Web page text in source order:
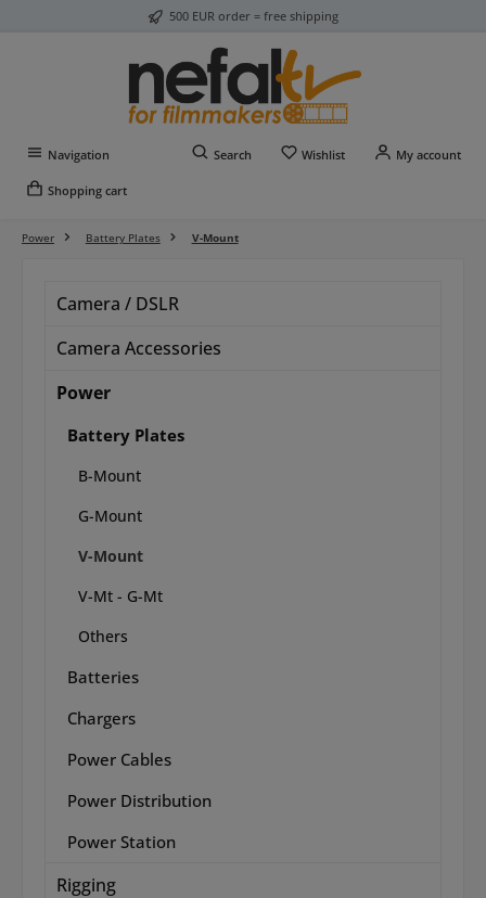
500 EUR order = free shipping
Navigation Search WishlistYou have 0 wishlist
My account
Shopping cart
Power Battery Plates V-Mount
Camera / DSLR
Camera Accessories
Power
Battery Plates
B-Mount
G-Mount
V-Mount
V-Mt - G-Mt
Others
Batteries
Chargers
Power Cables
Power Distribution
Power Station
Rigging